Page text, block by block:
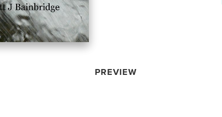
PREVIEW